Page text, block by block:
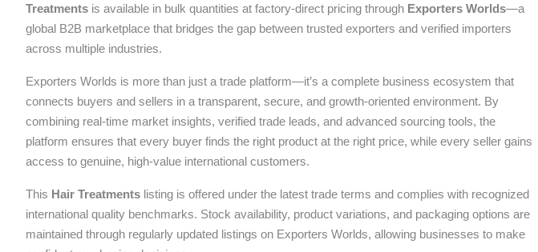
Treatments is available in bulk quantities at factory-direct pricing through Exporters Worlds—a
global B2B marketplace that bridges the gap between trusted exporters and verified importers
across multiple industries.
Exporters Worlds is more than just a trade platform—it’s a complete business ecosystem that
connects buyers and sellers in a transparent, secure, and growth-oriented environment. By
combining real-time market insights, verified trade leads, and advanced sourcing tools, the
platform ensures that every buyer finds the right product at the right price, while every seller gains
access to genuine, high-value international customers.
This Hair Treatments listing is offered under the latest trade terms and complies with recognized
international quality benchmarks. Stock availability, product variations, and packaging options are
maintained through regularly updated listings on Exporters Worlds, allowing businesses to make